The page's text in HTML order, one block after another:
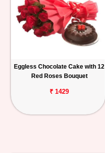
Eggless Chocolate Cake with 12
Red Roses Bouquet
₹ 1429